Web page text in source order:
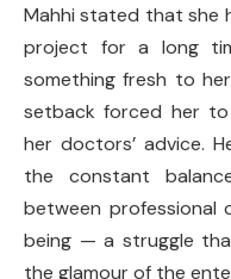
Mahhi stated that she
project for a long
something fresh to
setback forced her
her doctors’ advice.
the constant
between professional
being — a struggle
the glamour of the